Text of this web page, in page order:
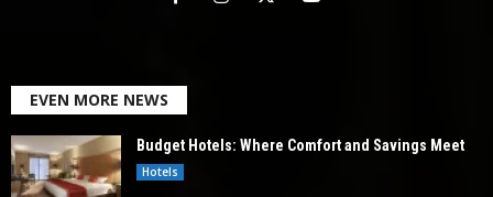
EVEN MORE NEWS
Budget Hotels: Where Comfort and Savings Meet
Hotels